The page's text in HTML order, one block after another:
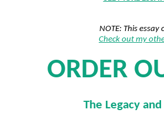
NOTE: This
Check out my
ORDER
The Legacy